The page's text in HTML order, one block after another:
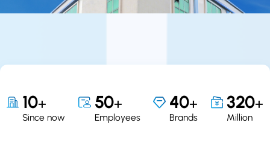
10+
Since now
50+
Employees
40+
Brands
320+
Million